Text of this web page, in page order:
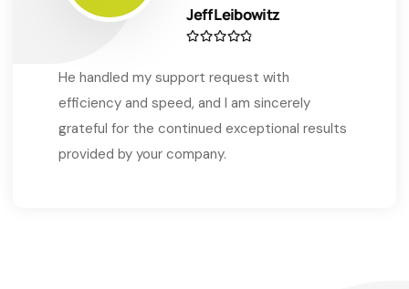
Jeff Leibowitz
He handled my support request with
efficiency and speed, and I am sincerely
grateful for the continued exceptional results
provided by your company.